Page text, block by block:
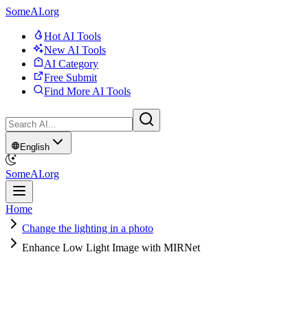
SomeAI.org
Hot AI Tools
New AI Tools
AI Category
Free Submit
Find More AI Tools
English
SomeAI.org
Home
Change the lighting in a photo
Enhance Low Light Image with MIRNet